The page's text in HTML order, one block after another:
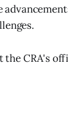
CRA's